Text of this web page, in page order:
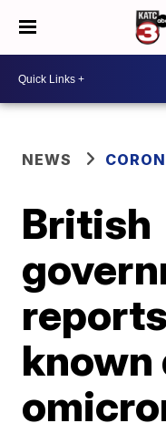
NEWS
British
known